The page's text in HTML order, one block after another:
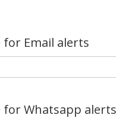
for Email alerts
for Whatsapp alerts